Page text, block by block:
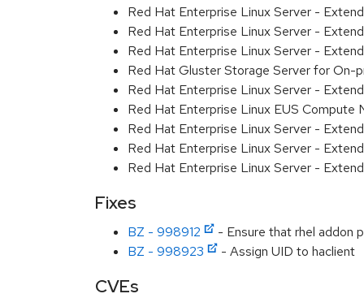
Red Hat Enterprise Linux Server -
Red Hat Enterprise Linux Server -
Red Hat Enterprise Linux Server -
Red Hat Gluster Storage Server for On-
Red Hat Enterprise Linux Server -
Red Hat Enterprise Linux EUS Compute
Red Hat Enterprise Linux Server -
Red Hat Enterprise Linux Server -
Red Hat Enterprise Linux Server -
Fixes
BZ - 998912
- Ensure that rhel addon
BZ - 998923
- Assign UID to haclient
CVEs